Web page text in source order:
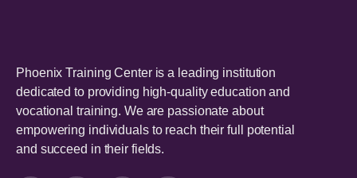
Phoenix Training Center is a leading institution
dedicated to providing high-quality education and
vocational training. We are passionate about
empowering individuals to reach their full potential
and succeed in their fields.